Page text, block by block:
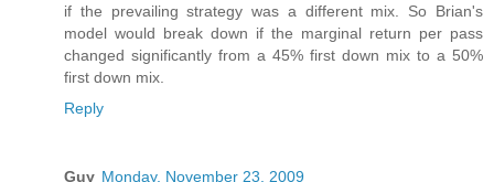
if the prevailing strategy was a different mix. So Brian's
model would break down if the marginal return per pass
changed significantly from a 45% first down mix to a 50%
first down mix.
Reply
Guy Monday, November 23, 2009